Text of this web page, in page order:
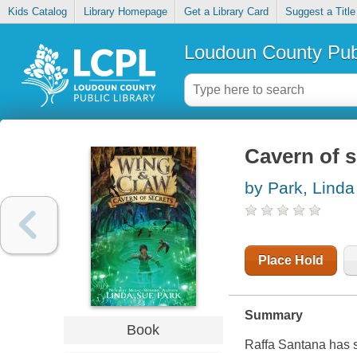
Kids Catalog Library Homepage Get a Library Card Suggest a Title
Loudoun County
Book
Cavern of
by Park,
Place Hold
Summary
Raffa Santana has